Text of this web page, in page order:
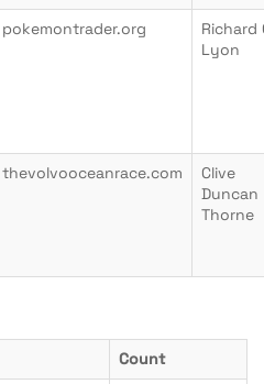
pokemontrader.org
Richard
Lyon
thevolvooceanrace.com
Clive
Duncan
Thorne
Count